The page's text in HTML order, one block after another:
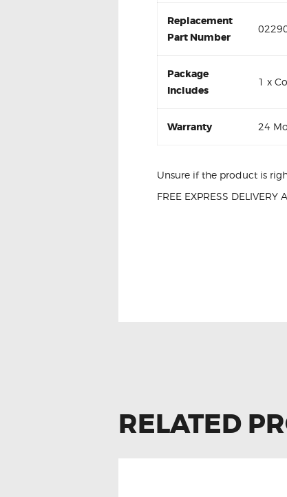
Replacement
Part Number
Package
Includes
1 x
Warranty 24
Unsure if the product is
FREE EXPRESS
RELATED